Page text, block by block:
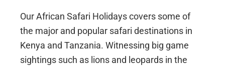
Our African Safari Holidays covers some of
the major and popular safari destinations in
Kenya and Tanzania. Witnessing big game
sightings such as lions and leopards in the